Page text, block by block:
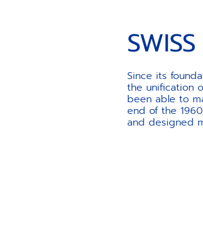
Since its
the unification
been able to
end of the
and designed